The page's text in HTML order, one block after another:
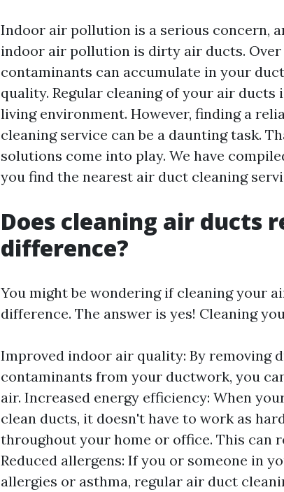
Indoor air pollution is a serious concern,
indoor air pollution is dirty air ducts.
contaminants can accumulate in your
quality. Regular cleaning of your air
living environment. However, finding a
cleaning service can be a daunting task.
solutions come into play. We have
you find the nearest air duct cleaning
Does cleaning air ducts
difference?
You might be wondering if cleaning your
difference. The answer is yes! Cleaning
Improved indoor air quality: By removing
contaminants from your ductwork, you
air. Increased energy efficiency: When
clean ducts, it doesn't have to work as
throughout your home or office. This can
Reduced allergens: If you or someone in
allergies or asthma, regular air duct